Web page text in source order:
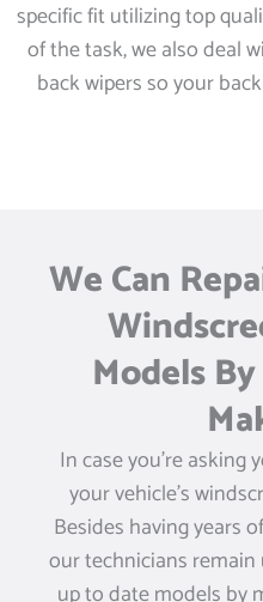
specific fit utilizing top
of the task, we also deal
back wipers so your
We Can
Models
In case you’re asking
your vehicle’s
Besides having years
our technicians
up to date models by